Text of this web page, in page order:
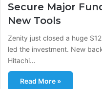
Secure Major
New Tools
Zenity just closed a huge
led the investment. New
Hitachi…
Read More »